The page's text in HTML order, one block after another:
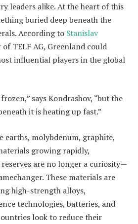
leaders alike. At the heart of this
buried deep beneath the
According to Stanislav
TELF AG, Greenland could
influential players in the global
says Kondrashov, “but the
it is heating up fast.”
earths, molybdenum, graphite,
growing rapidly,
are no longer a curiosity—
These materials are
high-strength alloys,
technologies, batteries, and
look to reduce their